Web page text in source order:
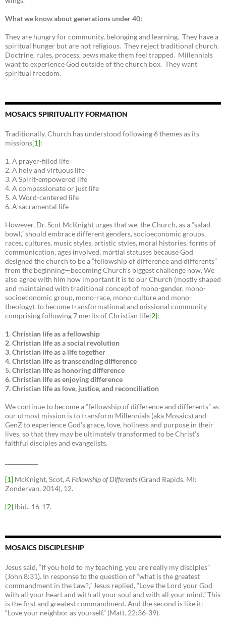
What we know about generations under 40:
They are hungry for community, belonging and learning. They have a
spiritual hunger but are not religious. They reject traditional church.
Doctrine, rules, process, pews make them feel trapped. Millennials
want to experience God outside of the church box. They want
spiritual freedom.
MOSAICS SPIRITUALITY FORMATION
Traditionally, Church has understood following 6 themes as its
missions[1]:
1. A prayer-filled life
2. A holy and virtuous life
3. A Spirit-empowered life
4. A compassionate or just life
5. A Word-centered life
6. A sacramental life
However, Dr. Scot McKnight urges that we, the Church, as a “salad
bowl,” should embrace different genders, socioeconomic groups,
races, cultures, music styles, artistic styles, moral histories, forms of
communication, ages involved, martial statuses because God
designed the church to be a “fellowship of difference and differents”
from the beginning—becoming Church’s biggest challenge now. We
also agree with him how important it is to our Church (mostly shaped
and maintained with traditional concept of mono-gender, mono-
socioeconomic group, mono-race, mono-culture and mono-
theology), to become transformational and missional community
comprising following 7 merits of Christian life[2]:
1. Christian life as a fellowship
2. Christian life as a social revolution
3. Christian life as a life together
4. Christian life as transcending difference
5. Christian life as honoring difference
6. Christian life as enjoying difference
7. Christian life as love, justice, and reconciliation
We continue to become a “fellowship of difference and differents” as
our utmost mission is to transform Millennials (aka Mosaics) and
GenZ to experience God’s grace, love, holiness and purpose in their
lives, so that they may be ultimately transformed to be Christ’s
faithful disciples and evangelists.
[1] McKnight, Scot,A Fellowship of Differents (Grand Rapids, MI:
Zondervan, 2014), 12.
[2] Ibid., 16-17.
MOSAICS DISCIPLESHIP
Jesus said, “If you hold to my teaching, you are really my disciples”
(John 8:31). In response to the question of “what is the greatest
commandment in the Law?,” Jesus replied, “Love the Lord your God
with all your heart and with all your soul and with all your mind.” This
is the first and greatest commandment. And the second is like it:
“Love your neighbor as yourself.” (Matt. 22:36-39).